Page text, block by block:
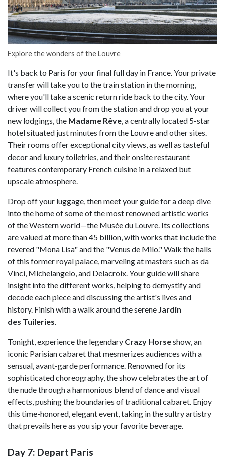
Explore the wonders of the Louvre
It's back to Paris for your final full day in France. Your private
transfer will take you to the train station in the morning,
where you'll take a scenic return ride back to the city. Your
driver will collect you from the station and drop you at your
new lodgings, the Madame Rêve , a centrally located 5-star
hotel situated just minutes from the Louvre and other sites.
Their rooms offer exceptional city views, as well as tasteful
decor and luxury toiletries, and their onsite restaurant
features contemporary French cuisine in a relaxed but
upscale atmosphere.
Drop off your luggage, then meet your guide for a deep dive
into the home of some of the most renowned artistic works
of the Western world—the Musée du Louvre. Its collections
are valued at more than 45 billion, with works that include the
revered "Mona Lisa" and the "Venus de Milo." Walk the halls
of this former royal palace, marveling at masters such as da
Vinci, Michelangelo, and Delacroix. Your guide will share
insight into the different works, helping to demystify and
decode each piece and discussing the artist's lives and
history. Finish with a walk around the serene Jardin
des Tuileries
Tonight, experience the legendary Crazy Horseshow, an
iconic Parisian cabaret that mesmerizes audiences with a
sensual, avant-garde performance. Renowned for its
sophisticated choreography, the show celebrates the art of
the nude through a harmonious blend of dance and visual
effects, pushing the boundaries of traditional cabaret. Enjoy
this time-honored, elegant event, taking in the sultry artistry
that prevails here as you sip your favorite beverage.
Day 7: Depart Paris